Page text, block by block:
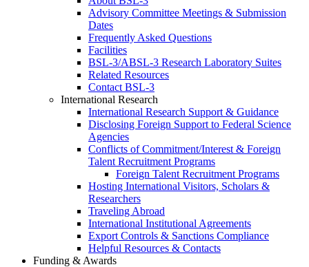
Advisory Committee Meetings & Submission
Dates
Frequently Asked Questions
Facilities
BSL-3/ABSL-3 Research Laboratory Suites
Related Resources
Contact BSL-3
International Research
International Research Support & Guidance
Disclosing Foreign Support to Federal Science
Agencies
Conflicts of Commitment/Interest & Foreign
Talent Recruitment Programs
Foreign Talent Recruitment Programs
Hosting International Visitors, Scholars &
Researchers
Traveling Abroad
International Institutional Agreements
Export Controls & Sanctions Compliance
Helpful Resources & Contacts
Funding & Awards